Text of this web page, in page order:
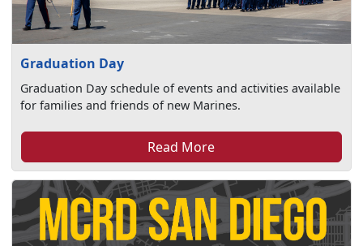
Graduation Day
Graduation Day schedule of events and activities available
for families and friends of new Marines.
Read More